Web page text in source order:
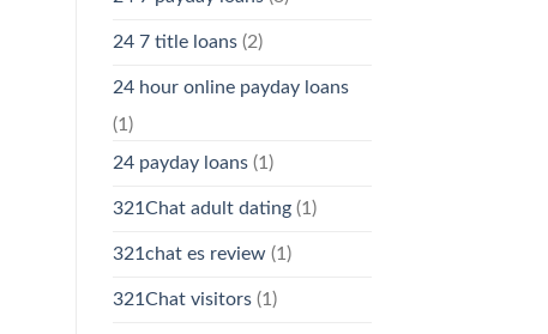
24 7 title loans(2)
24 hour online payday loans
(1)
24 payday loans(1)
321Chat adult dating(1)
321chat es review(1)
321Chat visitors(1)